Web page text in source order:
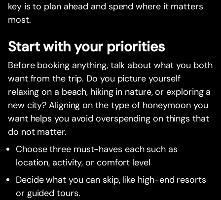
key is to plan ahead and spend where it matters
most.
Start with your priorities
Before booking anything, talk about what you both
want from the trip. Do you picture yourself
relaxing on a beach, hiking in nature, or exploring a
new city? Aligning on the type of honeymoon you
want helps you avoid overspending on things that
do not matter.
Choose three must-haves each such as
location, activity, or comfort level
Decide what you can skip, like high-end resorts
or guided tours.